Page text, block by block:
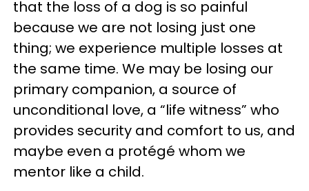
that the loss of a dog is so painful
because we are not losing just one
thing; we experience multiple losses at
the same time. We may be losing our
primary companion, a source of
unconditional love, a “life witness” who
provides security and comfort to us, and
maybe even a protégé whom we
mentor like a child.